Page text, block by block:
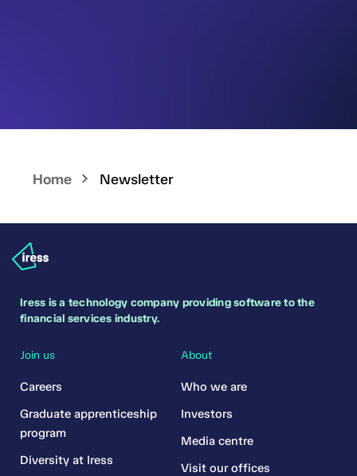
Home Newsletter
Iress is a technology company providing software to the
financial services industry.
Join us
Careers
Graduate apprenticeship
program
Diversity at Iress
About
Who we are
Investors
Media centre
Visit our offices